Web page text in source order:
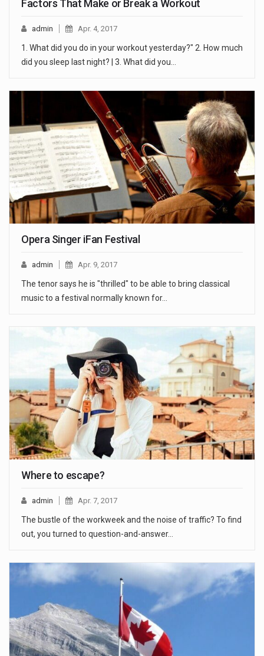
Factors That Make or Break a Workout
admin Apr. 4, 2017
1. What did you do in your workout yesterday?" 2. How much
did you sleep last night? | 3. What did you…
Opera Singer iFan Festival
admin Apr. 9, 2017
The tenor says he is "thrilled" to be able to bring classical
music to a festival normally known for…
Where to escape?
admin Apr. 7, 2017
The bustle of the workweek and the noise of traffic? To find
out, you turned to question-and-answer…